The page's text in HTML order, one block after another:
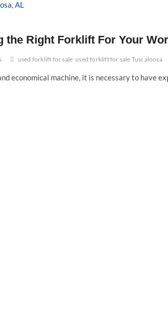
the Right Forklift For Your
used forklift for sale used forklift for sale Tuscaloosa
economical machine, it is necessary to have